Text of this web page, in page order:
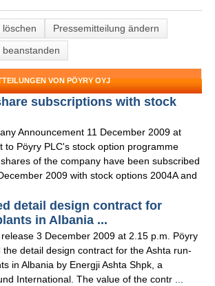
löschen
Pressemitteilung ändern
beanstanden
VON PÖYRY OYJ
subscriptions with stock
Announcement 11 December 2009 at
to Pöyry PLC's stock option programme
of the company have been subscribed
2009 with stock options 2004A and
detail design contract for
in Albania ...
3 December 2009 at 2.15 p.m. Pöyry
detail design contract for the Ashta run-
in Albania by Energji Ashta Shpk, a
International. The value of the contr ...